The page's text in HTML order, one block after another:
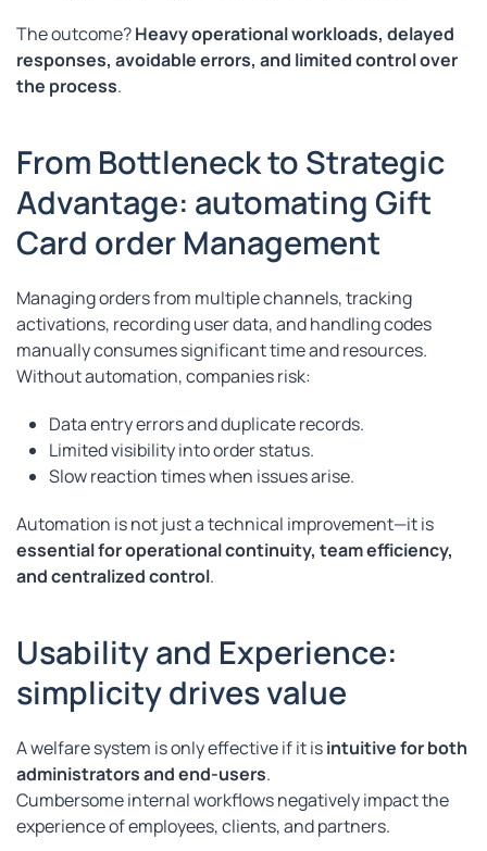
The outcome?Heavy operational workloads, delayed
responses, avoidable errors, and limited control over
the process.
From Bottleneck to Strategic
Advantage: automating Gift
Card order Management
Managing orders from multiple channels, tracking
activations, recording user data, and handling codes
manually consumes significant time and resources.
Without automation, companies risk:
Data entry errors and duplicate records.
Limited visibility into order status.
Slow reaction times when issues arise.
Automation is not just a technical improvement—it is
essential for operational continuity, team efficiency,
and centralized control.
Usability and Experience:
simplicity drives value
A welfare system is only effective if it isintuitive for both
administrators and end-users.
Cumbersome internal workflows negatively impact the
experience of employees, clients, and partners.